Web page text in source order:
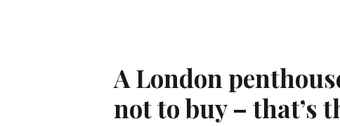
A London
not to buy – that’s